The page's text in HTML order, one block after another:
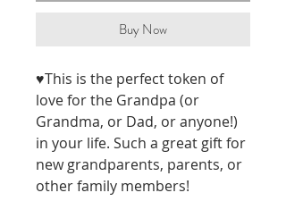
Buy Now
♥This is the perfect token of
love for the Grandpa (or
Grandma, or Dad, or anyone!)
in your life. Such a great gift for
new grandparents, parents, or
other family members!